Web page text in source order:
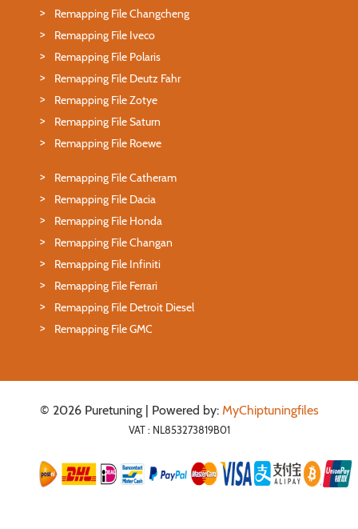
Remapping File Changcheng
Remapping File Iveco
Remapping File Polaris
Remapping File Deutz Fahr
Remapping File Zotye
Remapping File Saturn
Remapping File Roewe
Remapping File Catheram
Remapping File Dacia
Remapping File Honda
Remapping File Changan
Remapping File Infiniti
Remapping File Ferrari
Remapping File Detroit Diesel
Remapping File GMC
© 2026 Puretuning | Powered by: MyChiptuningfiles
VAT : NL853273819B01